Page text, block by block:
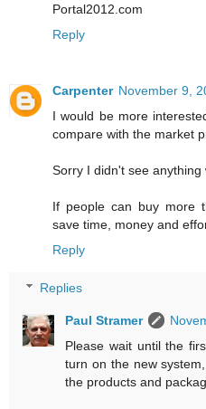
Portal2012.com
Reply
Carpenter November 9,
I would be more
compare with the market
Sorry I didn't see
If people can buy more
save time, money and
Reply
Replies
Paul Stramer
Please wait until the
turn on the new
the products and